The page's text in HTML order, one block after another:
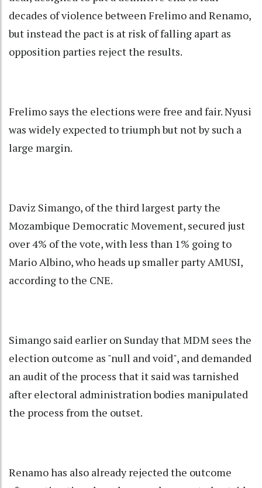
decades of violence between Frelimo and Renamo,
but instead the pact is at risk of falling apart as
opposition parties reject the results.
Frelimo says the elections were free and fair. Nyusi
was widely expected to triumph but not by such a
large margin.
Daviz Simango, of the third largest party the
Mozambique Democratic Movement, secured just
over 4% of the vote, with less than 1% going to
Mario Albino, who heads up smaller party AMUSI,
according to the CNE.
Simango said earlier on Sunday that MDM sees the
election outcome as "null and void", and demanded
an audit of the process that it said was tarnished
after electoral administration bodies manipulated
the process from the outset.
Renamo has also already rejected the outcome